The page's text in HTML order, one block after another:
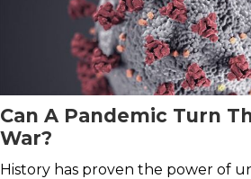
Can A Pandemic Turn
War?
History has proven the power of